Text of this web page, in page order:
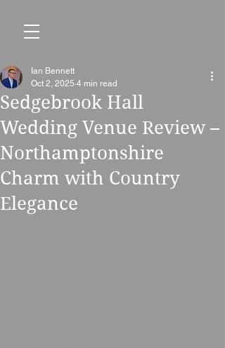
Sedgebrook Hall
Wedding Venue Review –
Northamptonshire
Charm with Country
Elegance
Ian Bennett
Oct 2, 2025 4 min read